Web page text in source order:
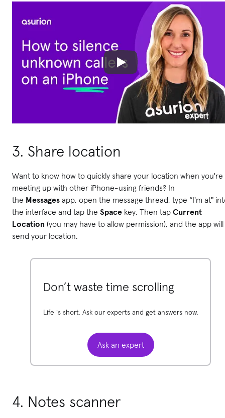
3. Share location
Want to know how to quickly share your location when you're
meeting up with other iPhone-using friends? In
the Messages app, open the message thread, type “I'm at"
the interface and tap the Space key. Then tap Current
Location (you may have to allow permission), and the app will
send your location.
Don’t waste time scrolling
Life is short. Ask our experts and get answers now.
Ask an expert
4. Notes scanner